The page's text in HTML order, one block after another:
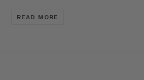
READ MORE